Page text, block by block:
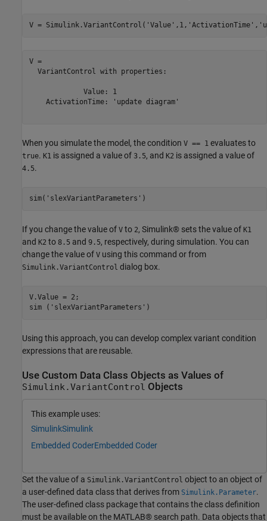
V = Simulink.VariantControl( 'Value' ,1, 'ActivationTime' ,
V =
  VariantControl with properties:
             Value: 1
    ActivationTime: 'update diagram'
When you simulate the model, the condition V == 1 evaluates to
true. K1 is assigned a value of 3.5, and K2 is assigned a value of
4.5.
sim( 'slexVariantParameters' )
If you change the value of V to 2, Simulink® sets the value of K1
and K2 to 8.5 and 9.5, respectively, during simulation. You can
change the value of V using this command or from
Simulink.VariantControl dialog box.
V.Value = 2;
sim ( 'slexVariantParameters' )
Using this approach, you can develop complex variant condition
expressions that are reusable.
Use Custom Data Class Objects as Values of
Simulink.VariantControl Objects
This example uses:
SimulinkSimulink
Embedded CoderEmbedded Coder
Set the value of a Simulink.VariantControl object to an object of
a user-defined data class that derives from Simulink.Parameter.
The user-defined class package that contains the class definition
must be available on the MATLAB® search path. Data objects that